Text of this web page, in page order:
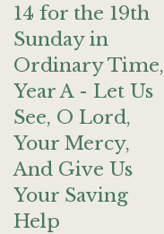
14 for the 19th
Sunday in
Ordinary Time,
Year A - Let Us
See, O Lord,
Your Mercy,
And Give Us
Your Saving
Help